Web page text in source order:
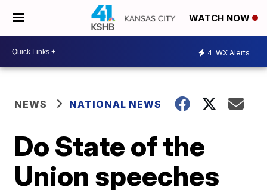
WATCH NOW
4 WX Alerts
NEWS NATIONAL NEWS
Do State of the
Union speeches